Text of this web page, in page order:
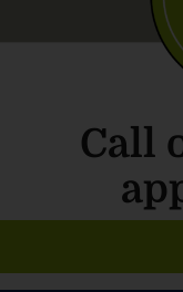
Call